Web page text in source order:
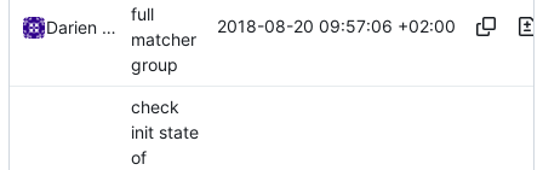
Darien Raymond
full
matcher
group
2018-08-20 09:57:06 +02:00
check
init state
of